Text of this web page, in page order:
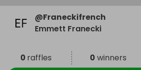
@Franeckifrench
Emmett Franecki
0 raffles 0 winners